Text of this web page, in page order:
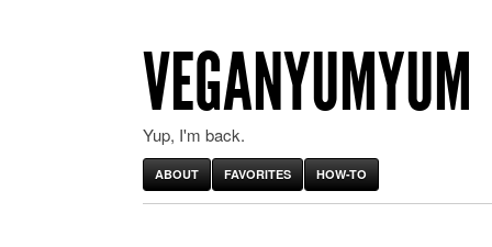
VEGANYUMYUM
Yup, I'm back.
ABOUT FAVORITES HOW-TO